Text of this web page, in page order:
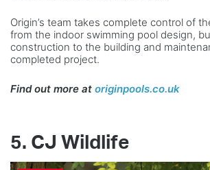
Origin’s team takes complete control of
from the indoor swimming pool design,
construction to the building and
completed project.
Find out more at originpools.co.uk
5. CJ Wildlife